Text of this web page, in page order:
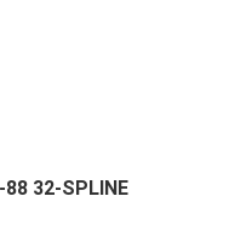
88 32-SPLINE